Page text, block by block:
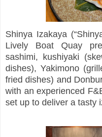
Shinya Izakaya
Lively Boat Quay
sashimi, kushiyaki
dishes), Yakimono
fried dishes) and
with an experienced
set up to deliver a tasty